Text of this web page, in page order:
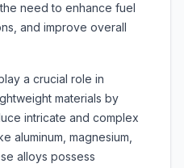
need to enhance fuel
and improve overall
a crucial role in
materials by
intricate and complex
aluminum, magnesium,
alloys possess